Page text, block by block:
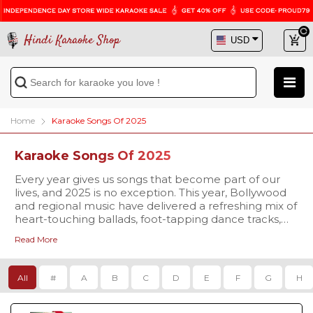
Hindi Karaoke Shop
Home Karaoke Songs Of 2025
Karaoke Songs Of 2025
Every year gives us songs that become part of our
lives, and 2025 is no exception. This year, Bollywood
and regional music have delivered a refreshing mix of
heart-touching ballads, foot-tapping dance tracks,
everywhere. At
the chance to not only listen but also sing along to
these brand-new hits with our 2025 Karaoke Songs
collection.
Our karaoke tracks are available in
MP3 and high-definition Video formats, complete
with synchronized scrolling lyrics so you never miss a
beat. Whether you’re singing for fun at home,
Read More
All # A B C D E F G H